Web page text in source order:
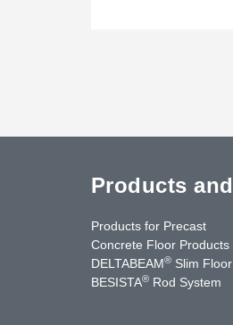
Products
Products for Precast
Concrete Floor Products
DELTABEAM® Slim
BESISTA® Rod System